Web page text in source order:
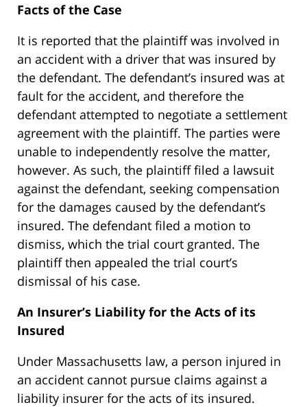
Facts of the Case
It is reported that the plaintiff was involved in
an accident with a driver that was insured by
the defendant. The defendant’s insured was at
fault for the accident, and therefore the
defendant attempted to negotiate a settlement
agreement with the plaintiff. The parties were
unable to independently resolve the matter,
however. As such, the plaintiff filed a lawsuit
against the defendant, seeking compensation
for the damages caused by the defendant’s
insured. The defendant filed a motion to
dismiss, which the trial court granted. The
plaintiff then appealed the trial court’s
dismissal of his case.
An Insurer’s Liability for the Acts of its
Insured
Under Massachusetts law, a person injured in
an accident cannot pursue claims against a
liability insurer for the acts of its insured.